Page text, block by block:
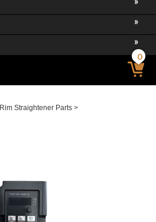
0
Rim Straightener Parts >